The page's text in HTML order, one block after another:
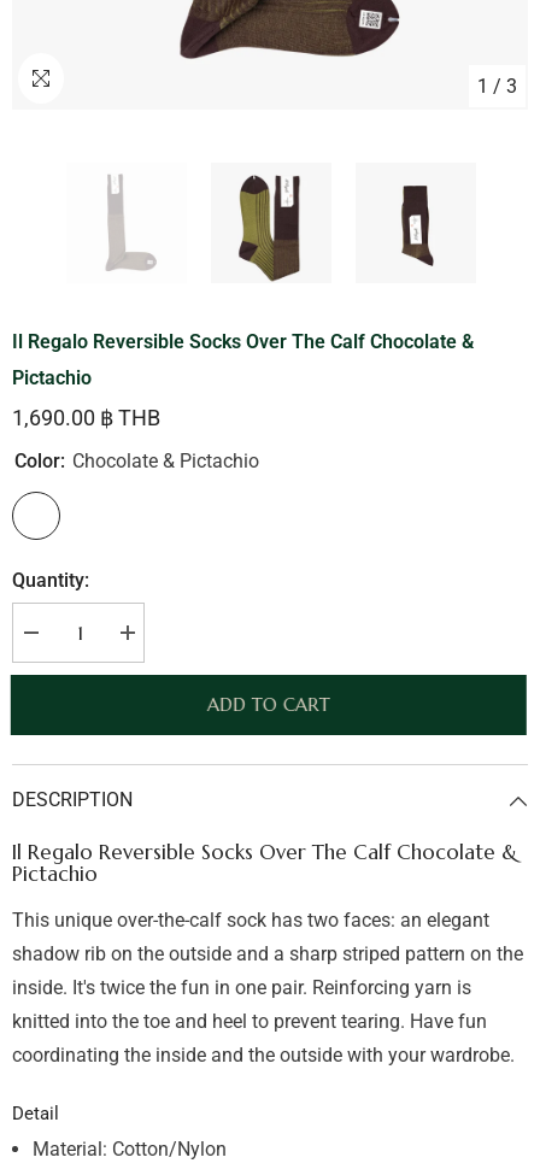
1 / 3
Il Regalo Reversible Socks Over The Calf Chocolate &
Pictachio
1,690.00 ฿ THB
Color: Chocolate & Pictachio
Quantity:
Decrease
quantity
for
Over
Calf
Pictachio
Increase
quantity
for
Over
Calf
Pictachio
ADD TO CART
DESCRIPTION
Il Regalo Reversible Socks Over The Calf Chocolate &
Pictachio
This unique over-the-calf sock has two faces: an elegant
shadow rib on the outside and a sharp striped pattern on the
inside. It's twice the fun in one pair. Reinforcing yarn is
knitted into the toe and heel to prevent tearing. Have fun
coordinating the inside and the outside with your wardrobe.
Detail
Material: Cotton/Nylon